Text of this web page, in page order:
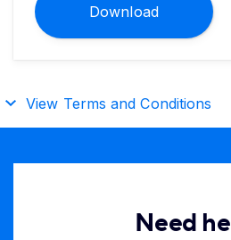
Download
View Terms and Conditions
Need